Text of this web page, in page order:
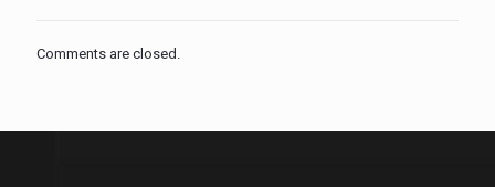
Comments are closed.